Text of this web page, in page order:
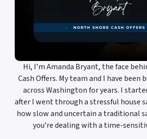
Hi, I’m Amanda Bryant, the face
Cash Offers. My team and I have been
across Washington for years. I
after I went through a stressful house
how slow and uncertain a traditional
you’re dealing with a time-